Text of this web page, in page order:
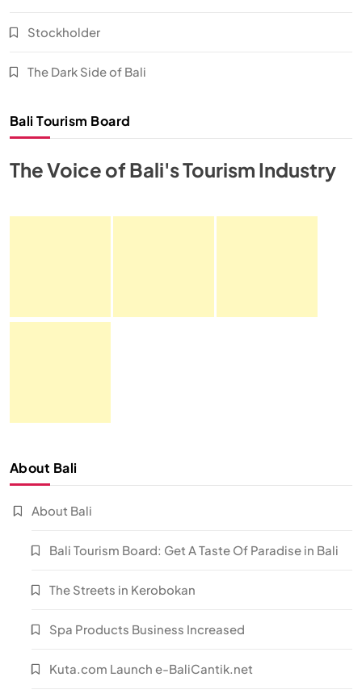
Stockholder
The Dark Side of Bali
Bali Tourism Board
The Voice of Bali's Tourism Industry
About Bali
About Bali
Bali Tourism Board: Get A Taste Of Paradise in Bali
The Streets in Kerobokan
Spa Products Business Increased
Kuta.com Launch e-BaliCantik.net